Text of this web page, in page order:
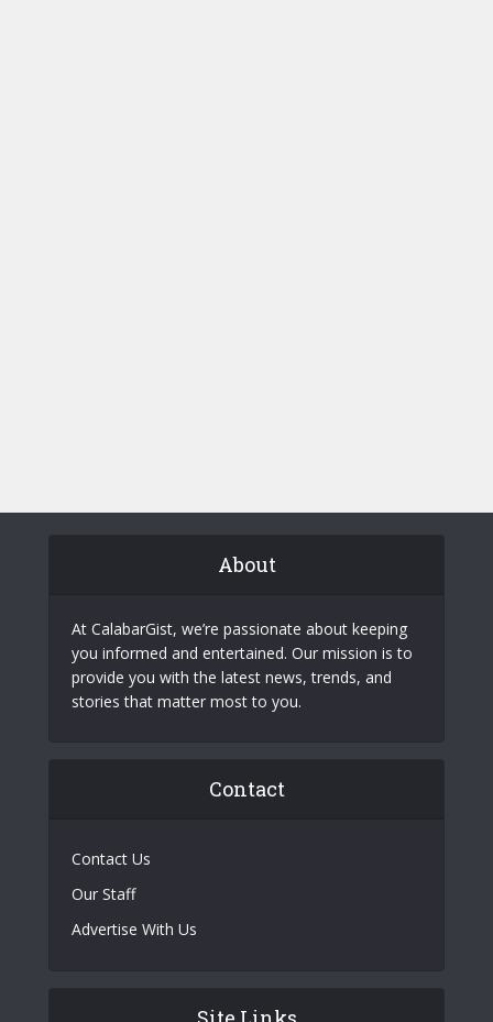
About
At CalabarGist, we’re passionate about keeping
you informed and entertained. Our mission is to
provide you with the latest news, trends, and
stories that matter most to you.
Contact
Contact Us
Our Staff
Advertise With Us